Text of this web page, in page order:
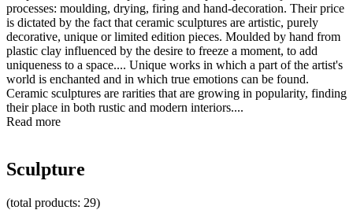
processes: moulding, drying, firing and hand-decoration. Their price
is dictated by the fact that ceramic sculptures are artistic, purely
decorative, unique or limited edition pieces. Moulded by hand from
plastic clay influenced by the desire to freeze a moment, to add
uniqueness to a space.... Unique works in which a part of the artist's
world is enchanted and in which true emotions can be found.
Ceramic sculptures are rarities that are growing in popularity, finding
their place in both rustic and modern interiors....
Read more
Sculpture
(total products: 29)